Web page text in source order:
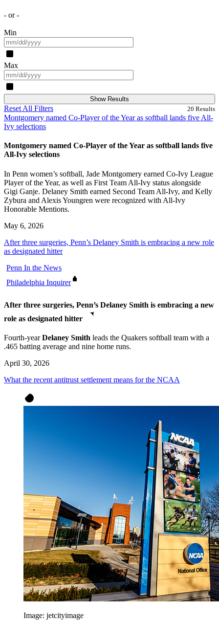
- or -
Min
Max
Show Results
Reset All Filters 20 Results
Montgomery named Co-Player of the Year as softball lands five All-
Ivy selections
Montgomery named Co-Player of the Year as softball lands five
All-Ivy selections
In Penn women’s softball, Jade Montgomery earned Co-Ivy League
Player of the Year, as well as First Team All-Ivy status alongside
Gigi Ganje. Delaney Smith earned Second Team All-Ivy, and Kelly
Zybura and Alexis Youngren were recognized with All-Ivy
Honorable Mentions.
May 6, 2026
After three surgeries, Penn’s Delaney Smith is embracing a new role
as designated hitter
Penn In the News
Philadelphia Inquirer
After three surgeries, Penn’s Delaney Smith is embracing a new
role as designated hitter
Fourth-yearDelaney Smith leads the Quakers softball team with a
.465 batting average and nine home runs.
April 30, 2026
What the recent antitrust settlement means for the NCAA
Image: jetcityimage